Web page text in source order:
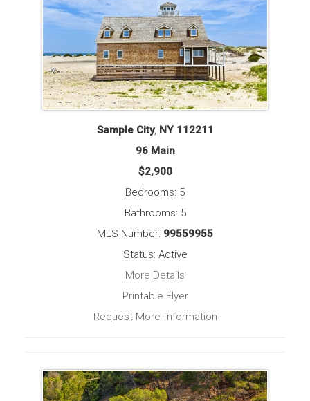
Sample City, NY 112211
96 Main
$2,900
Bedrooms: 5
Bathrooms: 5
MLS Number: 99559955
Status: Active
More Details
Printable Flyer
Request More Information